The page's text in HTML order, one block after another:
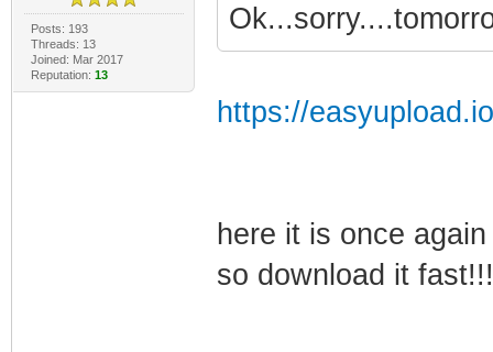
Posts: 193
Threads: 13
Joined: Mar 2017
Reputation: 13
https://
here it is once
so download it